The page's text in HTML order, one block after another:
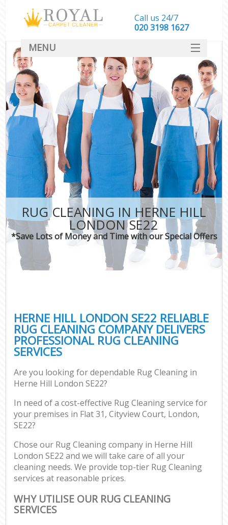
RUG CLEANING IN HERNE HILL
LONDON SE22
*Save Lots of Money and Time with our Special Offers
HERNE HILL LONDON SE22 RELIABLE
RUG CLEANING COMPANY DELIVERS
PROFESSIONAL RUG CLEANING
SERVICES
Are you looking for dependable Rug Cleaning in
Herne Hill London SE22?
In need of a cost-effective Rug Cleaning service for
your premises in Flat 31, Cityview Court, London,
SE22?
Chose our Rug Cleaning company in Herne Hill
London SE22 and we will take care of all your
cleaning needs. We provide top-tier Rug Cleaning
services at reasonable prices.
WHY UTILISE OUR RUG CLEANING
SERVICES
Call us 24/7
‎020 3198 1627
MENU
SERVICES
HOME
DEALS
FAQ
CONTACT